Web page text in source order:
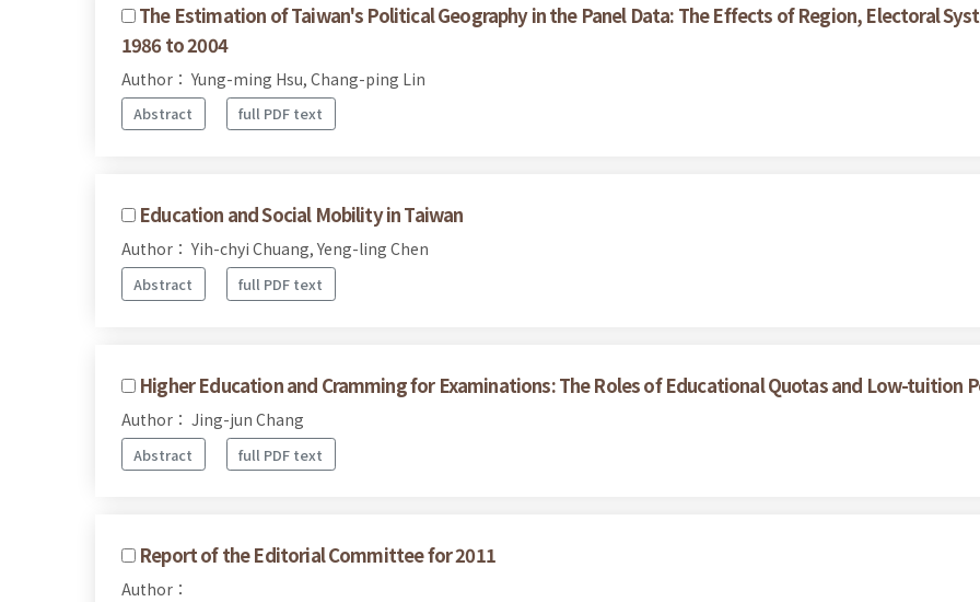
The Estimation of Taiwan's Political Geography in the Panel Data: The Effects of Region, Electoral
1986 to 2004
Author： Yung-ming Hsu, Chang-ping Lin
Abstract full PDF text
Education and Social Mobility in Taiwan
Author： Yih-chyi Chuang, Yeng-ling Chen
Abstract full PDF text
Higher Education and Cramming for Examinations: The Roles of Educational Quotas and Low-tuition
Author： Jing-jun Chang
Abstract full PDF text
Report of the Editorial Committee for 2011
Author：